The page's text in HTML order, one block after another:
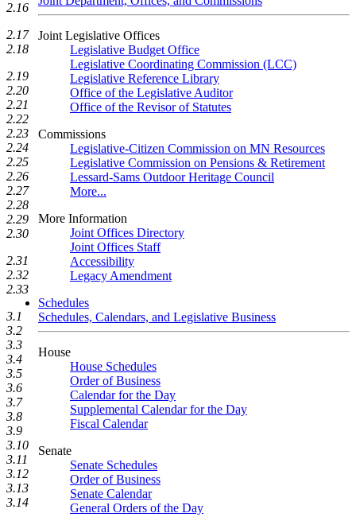
Joint Legislative Offices
Legislative Budget Office
Legislative Coordinating Commission (LCC)
Legislative Reference Library
Office of the Legislative Auditor
Office of the Revisor of Statutes
Commissions
Legislative-Citizen Commission on MN Resources
Legislative Commission on Pensions & Retirement
Lessard-Sams Outdoor Heritage Council
More...
More Information
Joint Offices Directory
Joint Offices Staff
Accessibility
Legacy Amendment
Schedules
Schedules, Calendars, and Legislative Business
House
House Schedules
Order of Business
Calendar for the Day
Supplemental Calendar for the Day
Fiscal Calendar
Senate
Senate Schedules
Order of Business
Senate Calendar
General Orders of the Day
2.16
2.17
2.18
2.19
2.20
2.21
2.22
2.23
2.24
2.25
2.26
2.27
2.28
2.29
2.30
2.31
2.32
2.33
3.1
3.2
3.3
3.4
3.5
3.6
3.7
3.8
3.9
3.10
3.11
3.12
3.13
3.14